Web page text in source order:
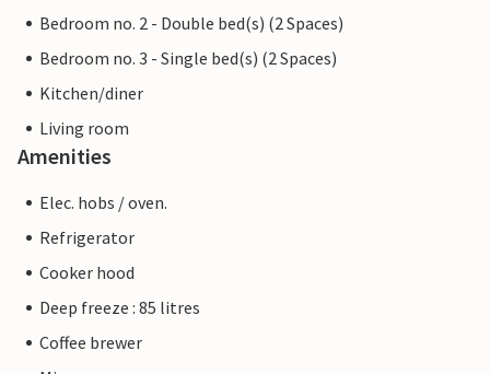
Bedroom no. 2 - Double bed(s) (2 Spaces)
Bedroom no. 3 - Single bed(s) (2 Spaces)
Kitchen/diner
Living room
Amenities
Elec. hobs / oven.
Refrigerator
Cooker hood
Deep freeze : 85 litres
Coffee brewer